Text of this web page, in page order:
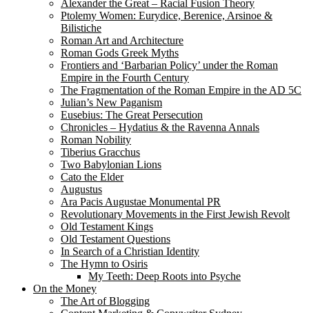
Alexander the Great – Racial Fusion Theory
Ptolemy Women: Eurydice, Berenice, Arsinoe &
Bilistiche
Roman Art and Architecture
Roman Gods Greek Myths
Frontiers and ‘Barbarian Policy’ under the Roman
Empire in the Fourth Century
The Fragmentation of the Roman Empire in the AD 5C
Julian’s New Paganism
Eusebius: The Great Persecution
Chronicles – Hydatius & the Ravenna Annals
Roman Nobility
Tiberius Gracchus
Two Babylonian Lions
Cato the Elder
Augustus
Ara Pacis Augustae Monumental PR
Revolutionary Movements in the First Jewish Revolt
Old Testament Kings
Old Testament Questions
In Search of a Christian Identity
The Hymn to Osiris
My Teeth: Deep Roots into Psyche
On the Money
The Art of Blogging